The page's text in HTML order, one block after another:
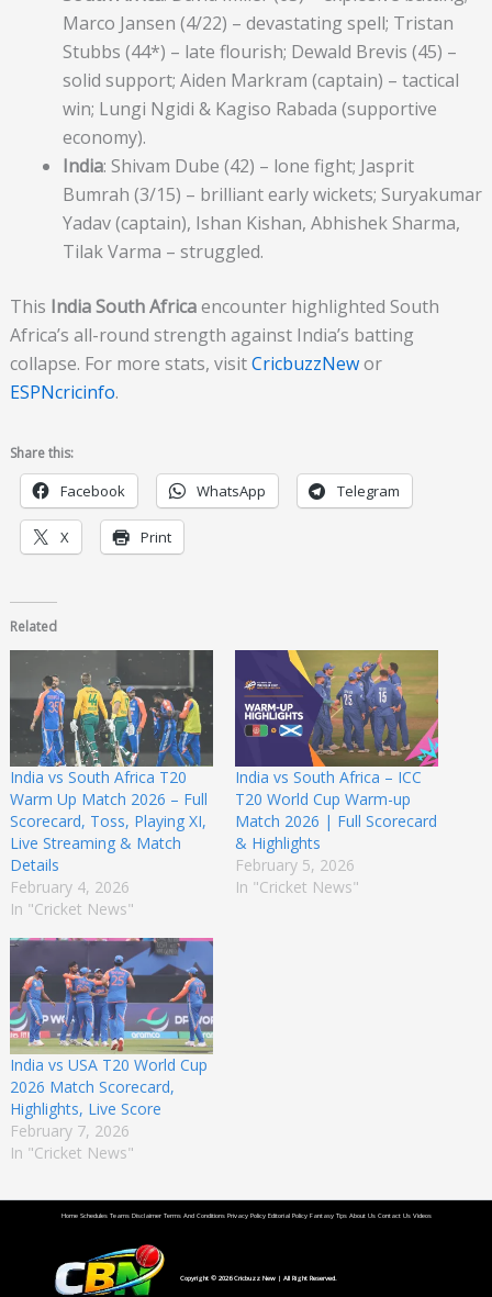
Marco Jansen (4/22) – devastating spell; Tristan
Stubbs (44*) – late flourish; Dewald Brevis (45) –
solid support; Aiden Markram (captain) – tactical
win; Lungi Ngidi & Kagiso Rabada (supportive
economy).
India: Shivam Dube (42) – lone fight; Jasprit
Bumrah (3/15) – brilliant early wickets; Suryakumar
Yadav (captain), Ishan Kishan, Abhishek Sharma,
Tilak Varma – struggled.
This India South Africaencounter highlighted South
Africa’s all-round strength against India’s batting
collapse. For more stats, visitCricbuzzNewor
ESPNcricinfo.
Share this:
Facebook WhatsApp Telegram
X Print
Related
India vs South Africa T20
Warm Up Match 2026 – Full
Scorecard, Toss, Playing XI,
Live Streaming & Match
Details
February 4, 2026
In "Cricket News"
India vs South Africa – ICC
T20 World Cup Warm-up
Match 2026 | Full Scorecard
& Highlights
February 5, 2026
In "Cricket News"
India vs USA T20 World Cup
2026 Match Scorecard,
Highlights, Live Score
February 7, 2026
In "Cricket News"
Home Schedules Teams Disclaimer Terms And Conditions Privacy Policy Editorial Policy Fantasy Tips About Us Contact Us Videos
Copyright © 2026Cricbuzz New| All Right Reserved.